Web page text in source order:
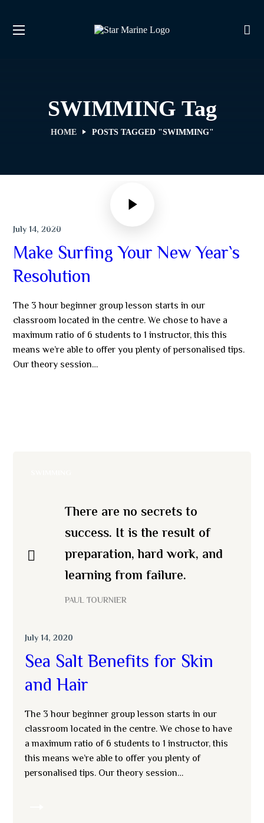
SWIMMING Tag
HOME POSTS TAGGED "SWIMMING"
SWIMMING
July 14, 2020
Make Surfing Your New Year`s
Resolution
The 3 hour beginner group lesson starts in our
classroom located in the centre. We chose to have a
maximum ratio of 6 students to 1 instructor, this this
means we’re able to offer you plenty of personalised tips.
Our theory session…
There are no secrets to
success. It is the result of
preparation, hard work, and
learning from failure.
PAUL TOURNIER
July 14, 2020
Sea Salt Benefits for Skin
and Hair
The 3 hour beginner group lesson starts in our
classroom located in the centre. We chose to have
a maximum ratio of 6 students to 1 instructor, this
this means we’re able to offer you plenty of
personalised tips. Our theory session…